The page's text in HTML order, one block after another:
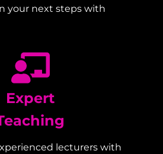
your next steps with
Expert
lecturers with